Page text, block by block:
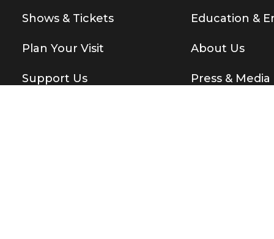
Shows & Tickets
Plan Your Visit
Support Us
Education &
About Us
Press & Media